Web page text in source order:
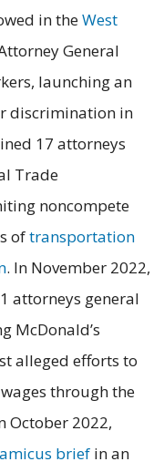
in theWest
General
launching an
discrimination in
17 attorneys
Trade
noncompete
oftransportation
. In November 2022,
attorneys general
McDonald’s
alleged efforts to
through the
October 2022,
brief in an